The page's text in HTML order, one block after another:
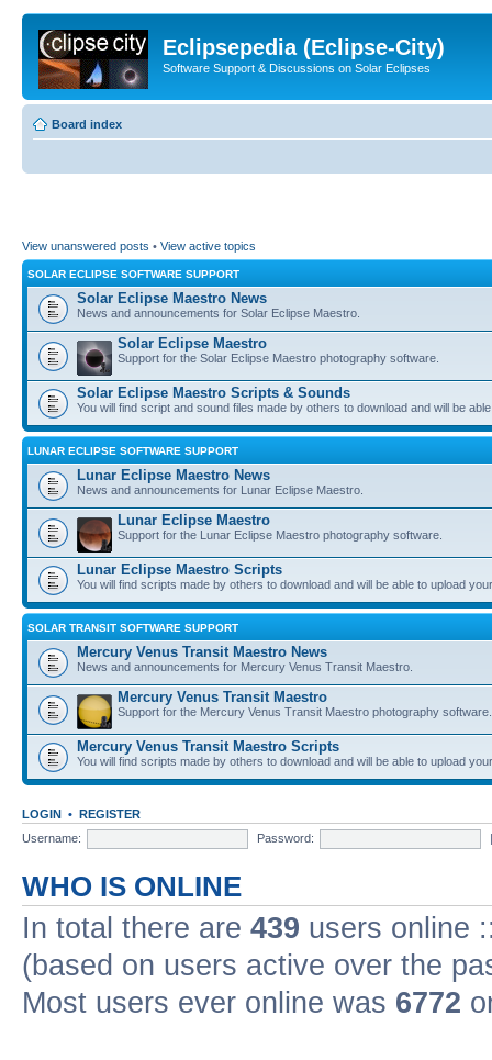
Eclipsepedia (Eclipse-City)
Software Support & Discussions on Solar Eclipses
Board index
View unanswered posts • View active topics
SOLAR ECLIPSE SOFTWARE SUPPORT
Solar Eclipse Maestro News
News and announcements for Solar Eclipse Maestro.
Solar Eclipse Maestro
Support for the Solar Eclipse Maestro photography software.
Solar Eclipse Maestro Scripts & Sounds
You will find script and sound files made by others to download and will be
LUNAR ECLIPSE SOFTWARE SUPPORT
Lunar Eclipse Maestro News
News and announcements for Lunar Eclipse Maestro.
Lunar Eclipse Maestro
Support for the Lunar Eclipse Maestro photography software.
Lunar Eclipse Maestro Scripts
You will find scripts made by others to download and will be able to upload
SOLAR TRANSIT SOFTWARE SUPPORT
Mercury Venus Transit Maestro News
News and announcements for Mercury Venus Transit Maestro.
Mercury Venus Transit Maestro
Support for the Mercury Venus Transit Maestro photography software.
Mercury Venus Transit Maestro Scripts
You will find scripts made by others to download and will be able to upload
LOGIN • REGISTER
Username:
Password:
WHO IS ONLINE
In total there are 439 users online
(based on users active over the
Most users ever online was 6772